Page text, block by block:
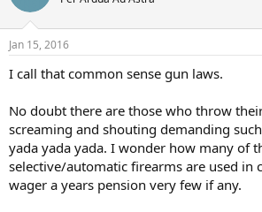
Jan 15, 2016
I call that common sense gun laws.
No doubt there are those who throw
screaming and shouting demanding
yada yada yada. I wonder how many of
selective/automatic firearms are used in
wager a years pension very few if any.